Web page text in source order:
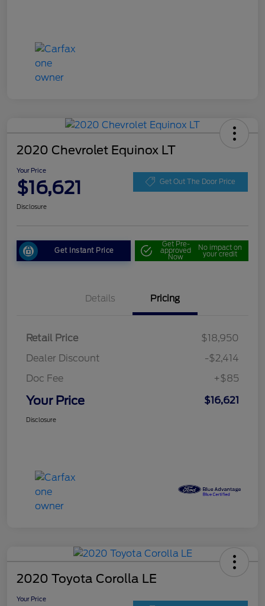
2020 Chevrolet Equinox LT
Your Price
$16,621 Get Out The Door Price
Disclosure
Get Instant Price
Get Pre-
approved
Now
No impact on
your credit
Details Pricing
Retail Price
$18,950
Dealer Discount
-$2,414
Doc Fee
+$85
Your Price $16,621
Disclosure
2020 Toyota Corolla LE
Your Price